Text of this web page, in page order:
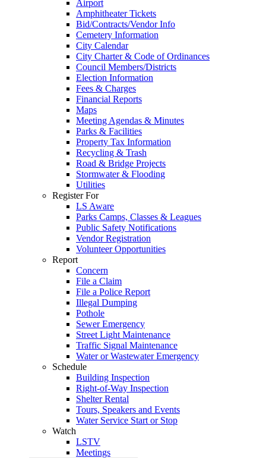
Airport
Amphitheater Tickets
Bid/Contracts/Vendor Info
Cemetery Information
City Calendar
City Charter & Code of Ordinances
Council Members/Districts
Election Information
Fees & Charges
Financial Reports
Maps
Meeting Agendas & Minutes
Parks & Facilities
Property Tax Information
Recycling & Trash
Road & Bridge Projects
Stormwater & Flooding
Utilities
Register For
LS Aware
Parks Camps, Classes & Leagues
Public Safety Notifications
Vendor Registration
Volunteer Opportunities
Report
Concern
File a Claim
File a Police Report
Illegal Dumping
Pothole
Sewer Emergency
Street Light Maintenance
Traffic Signal Maintenance
Water or Wastewater Emergency
Schedule
Building Inspection
Right-of-Way Inspection
Shelter Rental
Tours, Speakers and Events
Water Service Start or Stop
Watch
LSTV
Meetings